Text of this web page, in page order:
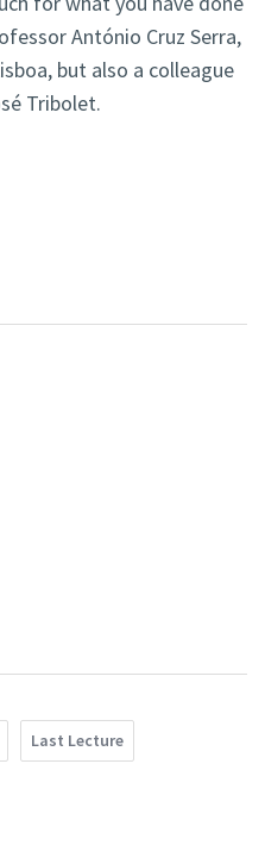
António Cruz Serra,
but also a colleague
Tribolet.
Last Lecture